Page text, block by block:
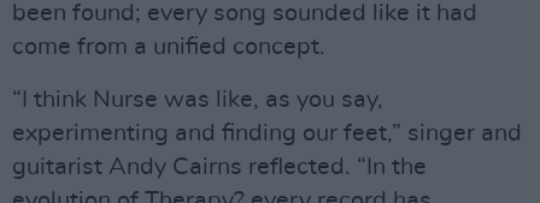
been found; every song sounded like it had
come from a unified concept.
“I think Nurse was like, as you say,
experimenting and finding our feet,” singer and
guitarist Andy Cairns reflected. “In the